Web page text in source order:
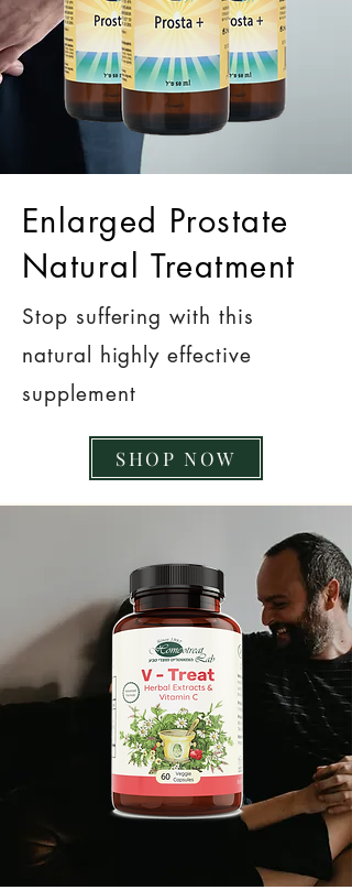
Enlarged Prostate
Natural Treatment
Stop suffering with this
natural highly effective
supplement
SHOP NOW